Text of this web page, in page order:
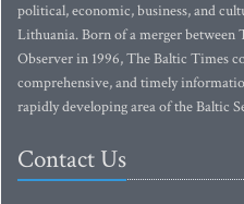
political, economic, business, and
Lithuania. Born of a merger between
Observer in 1996, The Baltic Times
comprehensive, and timely
rapidly developing area of the Baltic
Contact Us